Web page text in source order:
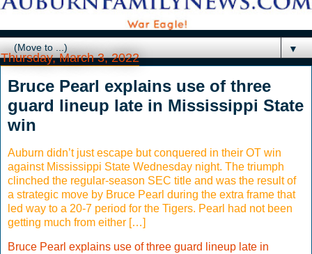
▼
Thursday, March 3, 2022
Bruce Pearl explains use of three
guard lineup late in Mississippi State
win
Auburn didn’t just escape but conquered in their OT win
against Mississippi State Wednesday night. The triumph
clinched the regular-season SEC title and was the result of
a strategic move by Bruce Pearl during the extra frame that
led way to a 20-7 period for the Tigers. Pearl had not been
getting much from either […]
Bruce Pearl explains use of three guard lineup late in